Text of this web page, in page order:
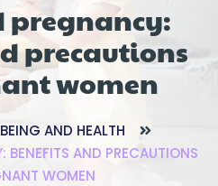
pregnancy:
precautions
women
AND HEALTH
AND PRECAUTIONS
WOMEN